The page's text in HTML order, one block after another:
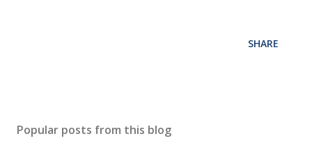
SHARE
Popular posts from this blog